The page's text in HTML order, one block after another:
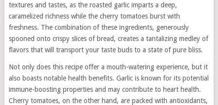
textures and tastes, as the roasted garlic imparts a deep,
caramelized richness while the cherry tomatoes burst with
freshness. The combination of these ingredients, generously
spooned onto crispy slices of bread, creates a tantalizing medley of
flavors that will transport your taste buds to a state of pure bliss.
Not only does this recipe offer a mouth-watering experience, but it
also boasts notable health benefits. Garlic is known for its potential
immune-boosting properties and may contribute to heart health.
Cherry tomatoes, on the other hand, are packed with antioxidants,